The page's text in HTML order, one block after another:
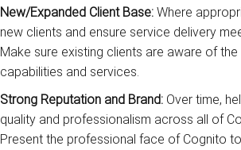
New/Expanded Client Base: Where
new clients and ensure service delivery
Make sure existing clients are aware of
capabilities and services.
Strong Reputation and Brand: Over time,
quality and professionalism across all of
Present the professional face of Cognito